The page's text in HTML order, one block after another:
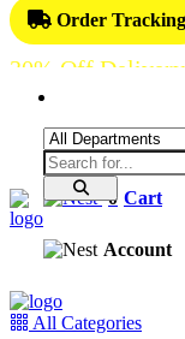
Order Tracking
30% Off Delivery
0 Cart
Account
All Categories